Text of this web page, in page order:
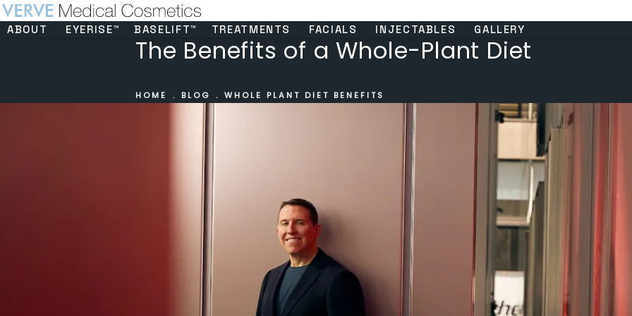
ABOUT EYERISE™ BASELIFT™ TREATMENTS FACIALS INJECTABLES GALLERY
The Benefits of a Whole-Plant Diet
HOME BLOG WHOLE PLANT DIET BENEFITS